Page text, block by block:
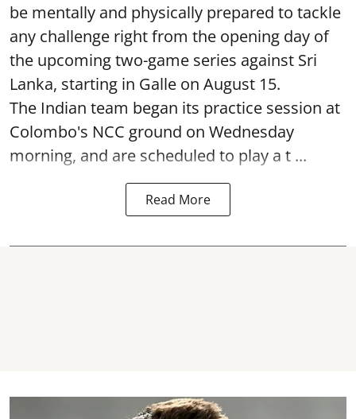
be mentally and physically prepared to tackle
any challenge right from the opening day of
the upcoming two-game series against Sri
Lanka, starting in Galle on August 15.
The Indian team began its practice session at
Colombo's NCC ground on Wednesday
morning, and are scheduled to play a t ...
Read More